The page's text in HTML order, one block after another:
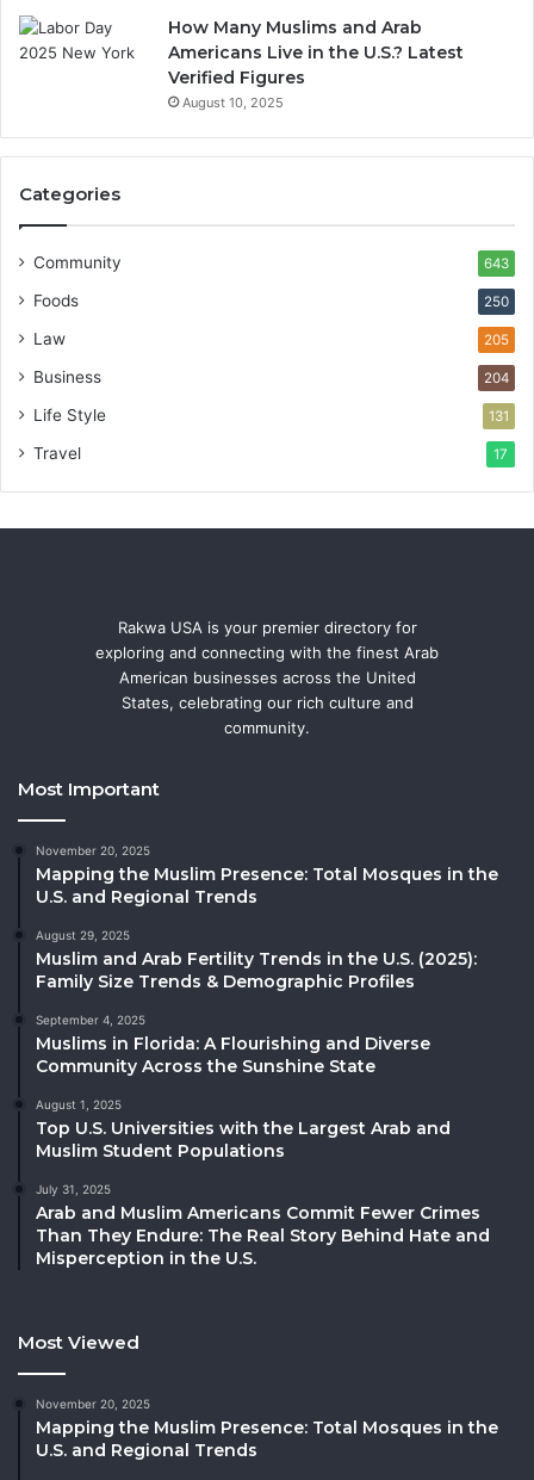
How Many Muslims and Arab
Americans Live in the U.S.? Latest
Verified Figures
August 10, 2025
Categories
Community 643
Foods 250
Law 205
Business 204
Life Style 131
Travel 17
Rakwa USA is your premier directory for
exploring and connecting with the finest Arab
American businesses across the United
States, celebrating our rich culture and
community.
Most Important
November 20, 2025
Mapping the Muslim Presence: Total Mosques in the
U.S. and Regional Trends
August 29, 2025
Muslim and Arab Fertility Trends in the U.S. (2025):
Family Size Trends & Demographic Profiles
September 4, 2025
Muslims in Florida: A Flourishing and Diverse
Community Across the Sunshine State
August 1, 2025
Top U.S. Universities with the Largest Arab and
Muslim Student Populations
July 31, 2025
Arab and Muslim Americans Commit Fewer Crimes
Than They Endure: The Real Story Behind Hate and
Misperception in the U.S.
Most Viewed
November 20, 2025
Mapping the Muslim Presence: Total Mosques in the
U.S. and Regional Trends